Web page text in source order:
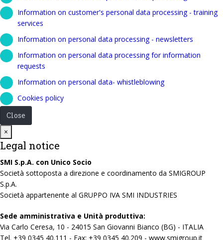
Information on customer's personal data processing - training
services
Information on personal data processing - newsletters
Information on personal data processing for information
requests
Information on personal data- whistleblowing
Cookies policy
Close
×
Legal notice
SMI S.p.A. con Unico Socio
Società sottoposta a direzione e coordinamento da SMIGROUP
S.p.A.
Società appartenente al GRUPPO IVA SMI INDUSTRIES
Sede amministrativa e Unità produttiva:
Via Carlo Ceresa, 10 - 24015 San Giovanni Bianco (BG) - ITALIA
Tel. +39 0345 40.111 - Fax: +39 0345 40.209 - www.smigroup.it